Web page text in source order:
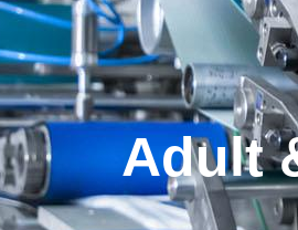
Adult